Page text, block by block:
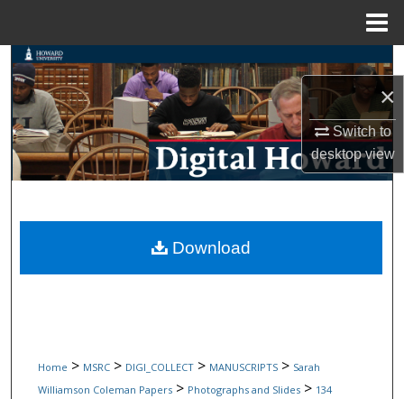
×
Switch to
desktopview
Search
Browse Collections
My Account
Digital Commons Network™
Home > MSRC > DIGI_COLLECT > MANUSCRIPTS > Sarah
Williamson Coleman Papers > Photographs and Slides > 134
Download